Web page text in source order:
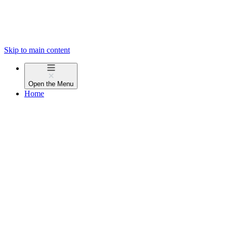
Skip to main content
Open the Menu
Home